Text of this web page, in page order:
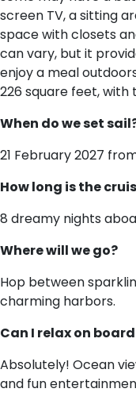
screen TV, a sitting
space with closets
can vary, but it
enjoy a meal
226 square feet,
When do we set
21 February 2027
How long is the
8 dreamy nights
Where will we go?
Hop between
charming harbors.
Can I relax on
Absolutely! Ocean
and fun